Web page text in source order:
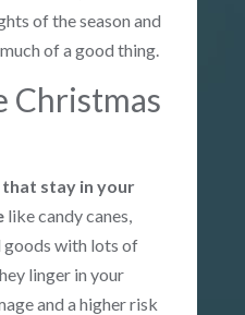
of the season and
of a good thing.
Christmas
stay in your
like candy canes,
goods with lots of
linger in your
and a higher risk